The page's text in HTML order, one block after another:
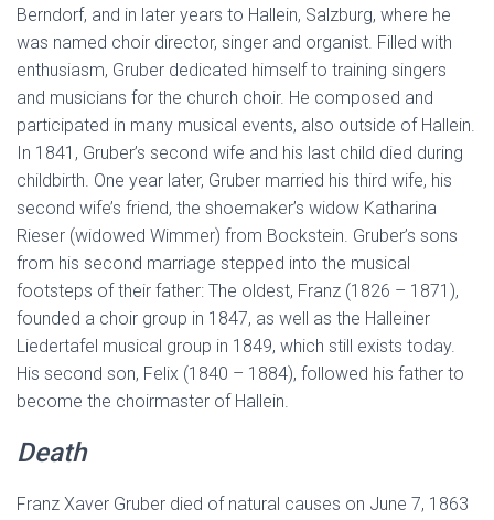
Berndorf, and in later years to Hallein, Salzburg, where he
was named choir director, singer and organist. Filled with
enthusiasm, Gruber dedicated himself to training singers
and musicians for the church choir. He composed and
participated in many musical events, also outside of Hallein.
In 1841, Gruber’s second wife and his last child died during
childbirth. One year later, Gruber married his third wife, his
second wife’s friend, the shoemaker’s widow Katharina
Rieser (widowed Wimmer) from Bockstein. Gruber’s sons
from his second marriage stepped into the musical
footsteps of their father: The oldest, Franz (1826 – 1871),
founded a choir group in 1847, as well as the Halleiner
Liedertafel musical group in 1849, which still exists today.
His second son, Felix (1840 – 1884), followed his father to
become the choirmaster of Hallein.
Death
Franz Xaver Gruber died of natural causes on June 7, 1863